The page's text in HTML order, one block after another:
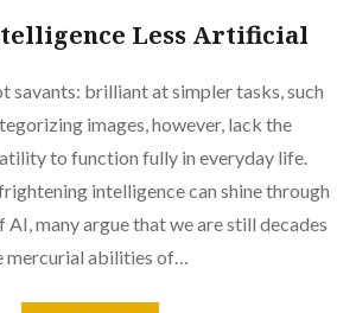
Less Artificial
savants: brilliant at simpler tasks, such
images, however, lack the
to function fully in everyday life.
intelligence can shine through
many argue that we are still decades
mercurial abilities of…